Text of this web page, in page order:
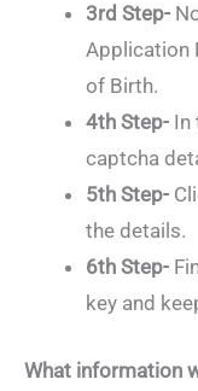
3rd Step-
Application
of Birth.
4th Step- In
captcha
5th Step-
the details.
6th Step-
key and
What information